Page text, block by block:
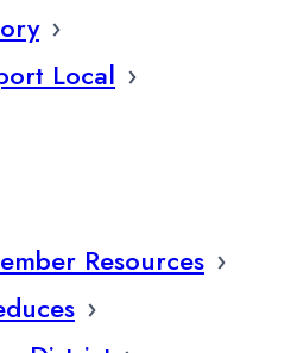
Local
Resources